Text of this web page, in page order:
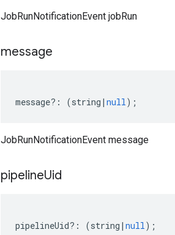
JobRunNotificationEvent jobRun
message
message?: (string | null);
JobRunNotificationEvent message
pipelineUid
pipelineUid?: (string | null);